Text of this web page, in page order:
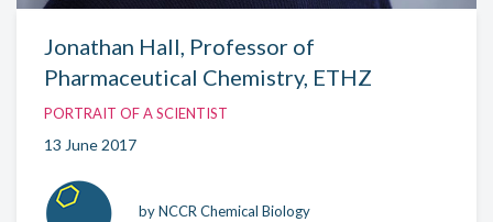
Jonathan Hall, Professor of
Pharmaceutical Chemistry, ETHZ
PORTRAIT OF A SCIENTIST
13 June 2017
by NCCR Chemical Biology